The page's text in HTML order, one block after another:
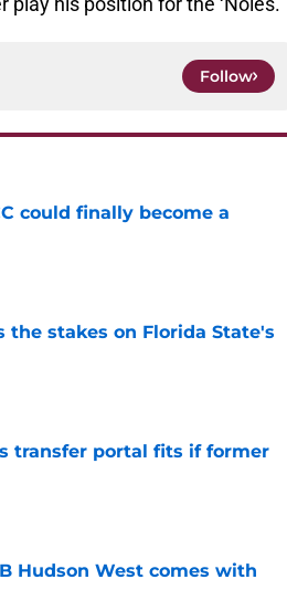
Follow
could finally become a
the stakes on Florida State's
transfer portal fits if former
Hudson West comes with